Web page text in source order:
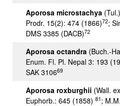
Aporosa microstachya
Prodr. 15(2): 474 (1866)72;
DMS 3385 (DACB)72
Aporosa octandra (Buch.-
Enum. Fl. Pl. Nepal 3: 193
SAK 310669
Aporosa roxburghii (Wall.
Euphorb.: 645 (1858) 81 ;